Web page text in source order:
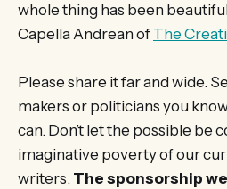
whole thing has been
Capella Andrean of The
Please share it far and wide.
makers or politicians you
can. Don’t let the possible be
imaginative poverty of our
writers. The sponsorship